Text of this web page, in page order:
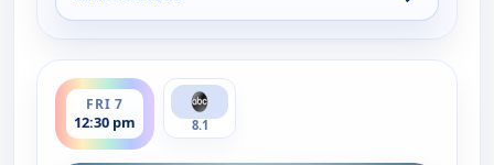
FRI 7
12:30 pm
ends 1:00 pm
8.1